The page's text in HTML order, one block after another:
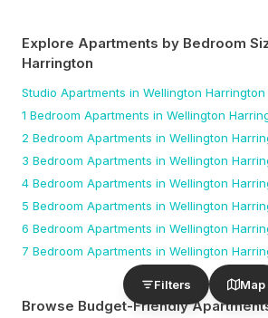
Filters Map
Explore Apartments by Bedroom
Harrington
Studio Apartments in Wellington Harrington
1 Bedroom Apartments in Wellington
2 Bedroom Apartments in Wellington
3 Bedroom Apartments in Wellington
4 Bedroom Apartments in Wellington
5 Bedroom Apartments in Wellington
6 Bedroom Apartments in Wellington
7 Bedroom Apartments in Wellington
Browse Budget-Friendly